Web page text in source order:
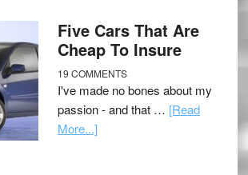
Five Cars That Are
Cheap To Insure
19 COMMENTS
I've made no bones about my
passion - and that … [Read
More...]